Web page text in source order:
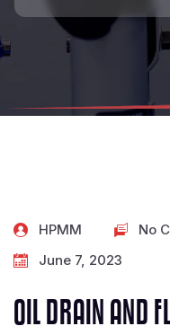
HPMM
No
June 7, 2023
OIL DRAIN AND